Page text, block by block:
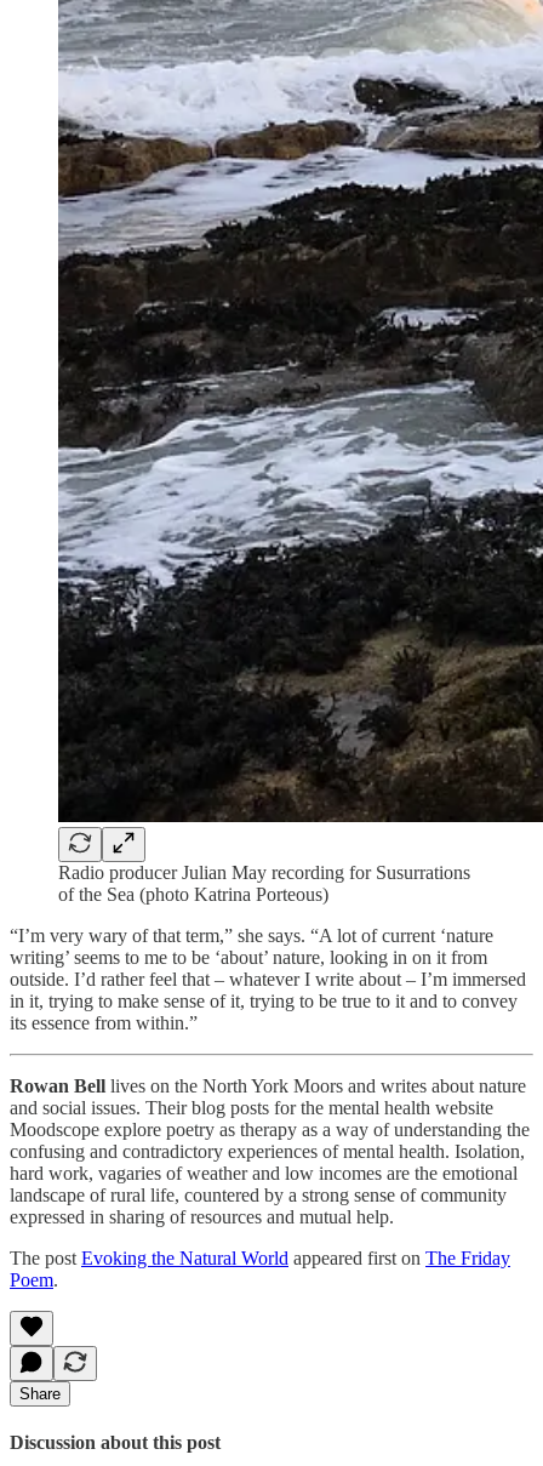
Radio producer Julian May recording for Susurrations
of the Sea (photo Katrina Porteous)
“I’m very wary of that term,” she says. “A lot of current ‘nature
writing’ seems to me to be ‘about’ nature, looking in on it from
outside. I’d rather feel that – whatever I write about – I’m immersed
in it, trying to make sense of it, trying to be true to it and to convey
its essence from within.”
Rowan Bell lives on the North York Moors and writes about nature
and social issues. Their blog posts for the mental health website
Moodscope explore poetry as therapy as a way of understanding the
confusing and contradictory experiences of mental health. Isolation,
hard work, vagaries of weather and low incomes are the emotional
landscape of rural life, countered by a strong sense of community
expressed in sharing of resources and mutual help.
The post Evoking the Natural World appeared first on The Friday
Poem.
Share
Discussion about this post